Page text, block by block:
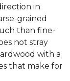
in
grained
than fine-
not stray
with a
that make for